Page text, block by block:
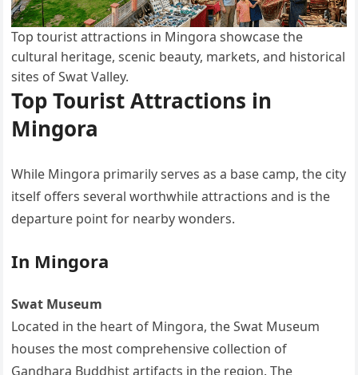
Top tourist attractions in Mingora showcase the
cultural heritage, scenic beauty, markets, and historical
sites of Swat Valley.
Top Tourist Attractions in
Mingora
While Mingora primarily serves as a base camp, the city
itself offers several worthwhile attractions and is the
departure point for nearby wonders.
In Mingora
Swat Museum
Located in the heart of Mingora, the Swat Museum
houses the most comprehensive collection of
Gandhara Buddhist artifacts in the region. The